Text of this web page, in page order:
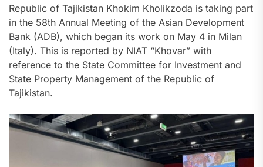
Republic of Tajikistan Khokim Kholikzoda is taking part
in the 58th Annual Meeting of the Asian Development
Bank (ADB), which began its work on May 4 in Milan
(Italy). This is reported by NIAT “Khovar” with
reference to the State Committee for Investment and
State Property Management of the Republic of
Tajikistan.